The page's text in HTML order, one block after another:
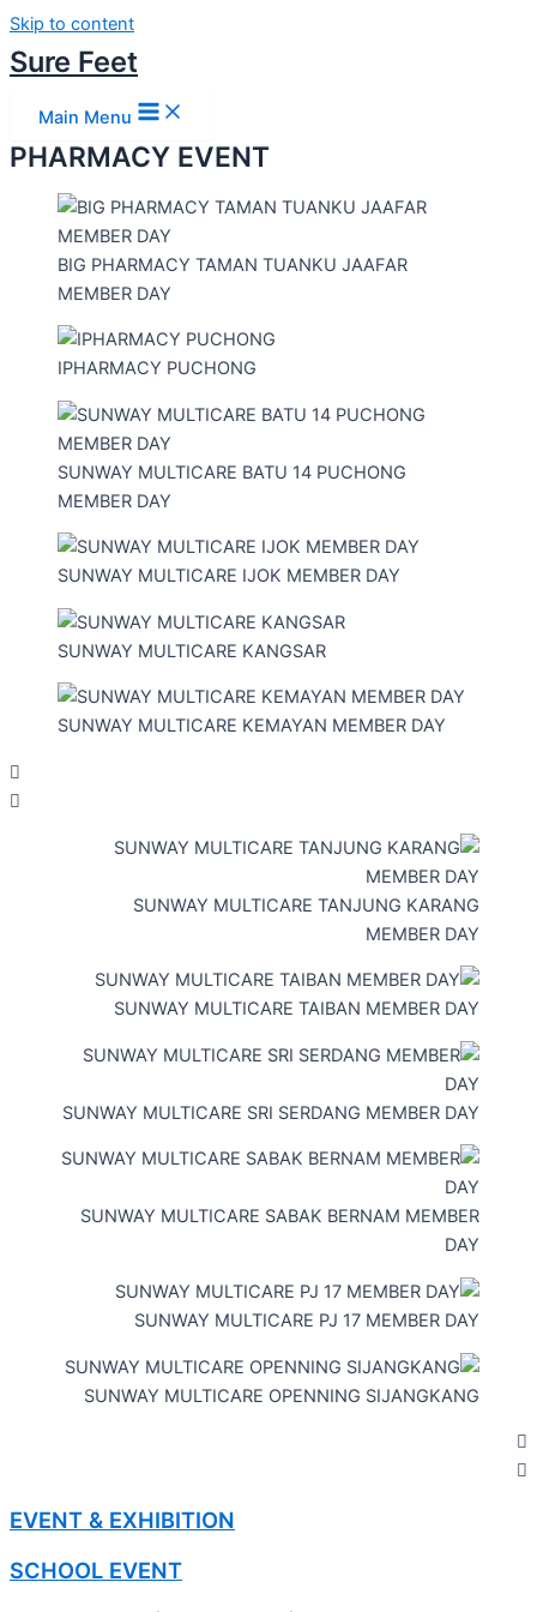
Skip to content
Sure Feet
Main Menu
PHARMACY EVENT
BIG PHARMACY TAMAN TUANKU JAAFAR
MEMBER DAY
IPHARMACY PUCHONG
SUNWAY MULTICARE BATU 14 PUCHONG
MEMBER DAY
SUNWAY MULTICARE IJOK MEMBER DAY
SUNWAY MULTICARE KANGSAR
SUNWAY MULTICARE KEMAYAN MEMBER DAY
SUNWAY MULTICARE TANJUNG KARANG
MEMBER DAY
SUNWAY MULTICARE TAIBAN MEMBER DAY
SUNWAY MULTICARE SRI SERDANG MEMBER DAY
SUNWAY MULTICARE SABAK BERNAM MEMBER
DAY
SUNWAY MULTICARE PJ 17 MEMBER DAY
SUNWAY MULTICARE OPENNING SIJANGKANG
EVENT & EXHIBITION
SCHOOL EVENT